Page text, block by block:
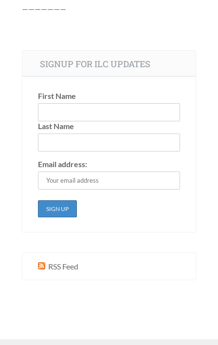
———————
SIGNUP FOR ILC UPDATES
First Name
Last Name
Email address:
RSS Feed